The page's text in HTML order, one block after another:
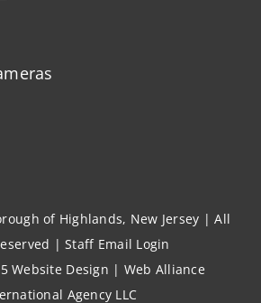
of Highlands, New Jersey | All
|Staff Email Login
Website Design | Web Alliance
Agency LLC